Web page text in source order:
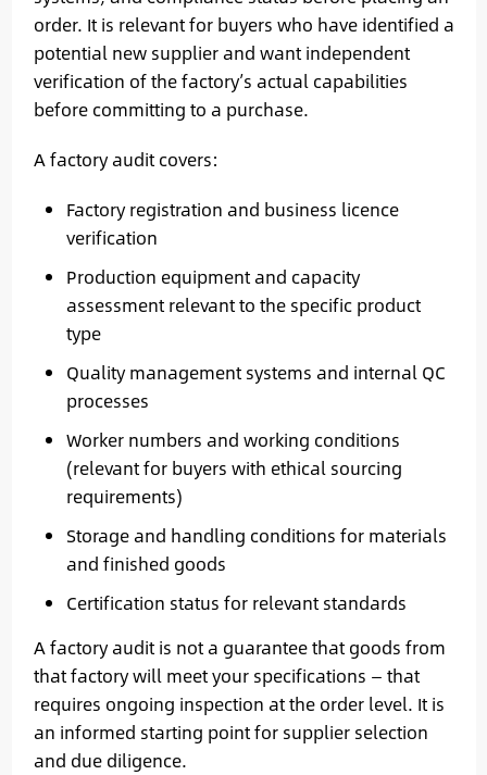
order. It is relevant for buyers who have identified a
potential new supplier and want independent
verification of the factory’s actual capabilities
before committing to a purchase.
A factory audit covers:
Factory registration and business licence
verification
Production equipment and capacity
assessment relevant to the specific product
type
Quality management systems and internal QC
processes
Worker numbers and working conditions
(relevant for buyers with ethical sourcing
requirements)
Storage and handling conditions for materials
and finished goods
Certification status for relevant standards
A factory audit is not a guarantee that goods from
that factory will meet your specifications — that
requires ongoing inspection at the order level. It is
an informed starting point for supplier selection
and due diligence.